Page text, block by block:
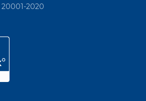
2020